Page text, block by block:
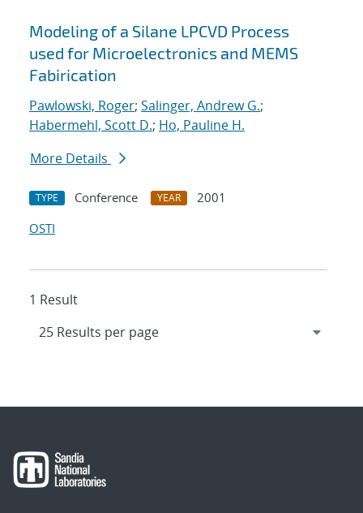
Search results
Modeling of a Silane LPCVD Process
used for Microelectronics and MEMS
Fabirication
Pawlowski, Roger; Salinger, Andrew G.;
Habermehl, Scott D.; Ho, Pauline H.
More Details
TYPE Conference YEAR
2001
OSTI
1 Result